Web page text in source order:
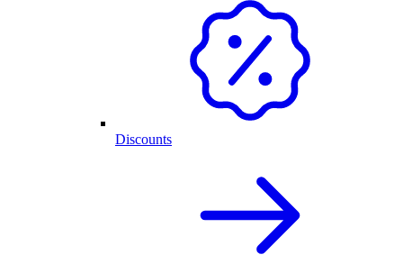
Discounts